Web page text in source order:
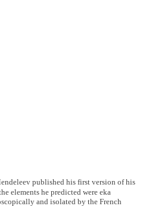
published his first version of his
elements he predicted were eka
and isolated by the French